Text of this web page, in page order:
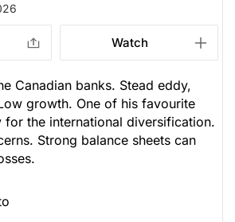
Watch
Canadian banks. Stead eddy,
growth. One of his favourite
for the international diversification.
Strong balance sheets can